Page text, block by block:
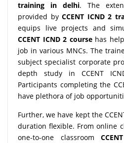
training in delhi. The
provided by CCENT ICND 2
equips live projects and
CCENT ICND 2 coursehas
job in various MNCs. The
subject specialist corporate
depth study in CCENT
Participants completing the
have plethora of job
Further, we have kept the
duration flexible. From online
one-to-one classroom